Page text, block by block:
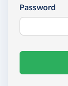
Password